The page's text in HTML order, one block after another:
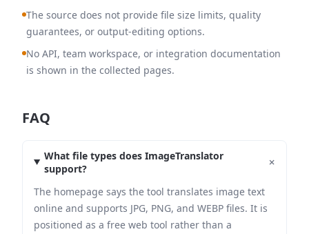
The source does not provide file size limits, quality
guarantees, or output-editing options.
No API, team workspace, or integration documentation
is shown in the collected pages.
FAQ
What file types does ImageTranslator
support?
+
The homepage says the tool translates image text
online and supports JPG, PNG, and WEBP files. It is
positioned as a free web tool rather than a